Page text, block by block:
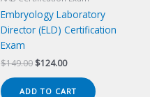
Embryology Laboratory
Director (ELD) Certification
Exam
$149.00 Original
$124.00Current
ADD TO CART